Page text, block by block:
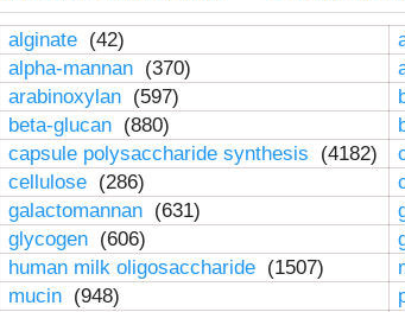
alginate (42)
alpha-mannan (370)
arabinoxylan (597)
beta-glucan (880)
capsule polysaccharide synthesis (4182)
cellulose (286)
galactomannan (631)
glycogen (606)
human milk oligosaccharide (1507)
mucin (948)